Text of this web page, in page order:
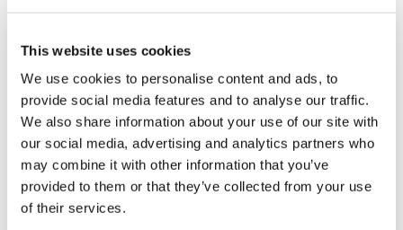
This website uses cookies
We use cookies to personalise content and ads, to
provide social media features and to analyse our traffic.
We also share information about your use of our site with
our social media, advertising and analytics partners who
may combine it with other information that you’ve
provided to them or that they’ve collected from your use
of their services.
Subscribe to theHC Talent
Intelligence Newsletter
In this month’s HC Talent Intelligence newsletter,
we break down the five essential leadership